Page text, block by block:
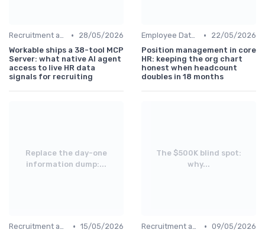
Recruitment and Onboarding •
28/05/2026
Workable ships a 38-tool MCP
Server: what native AI agent
access to live HR data
signals for recruiting
Employee Data Management •
22/05/2026
Position management in core
HR: keeping the org chart
honest when headcount
doubles in 18 months
Replace the day-one
information dump:...
Recruitment and Onboarding • 15/05/2026
The $500K blind spot:
why...
Recruitment and Onboarding • 09/05/2026